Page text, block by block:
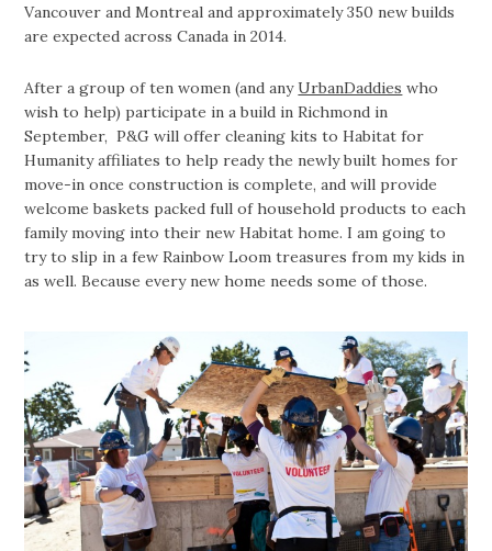
Vancouver and Montreal and approximately 350 new builds
are expected across Canada in 2014.
After a group of ten women (and anyUrbanDaddies who
wish to help) participate in a build in Richmond in
September, P&G will offer cleaning kits to Habitat for
Humanity affiliates to help ready the newly built homes for
move-in once construction is complete, and will provide
welcome baskets packed full of household products to each
family moving into their new Habitat home. I am going to
try to slip in a few Rainbow Loom treasures from my kids in
as well. Because every new home needs some of those.